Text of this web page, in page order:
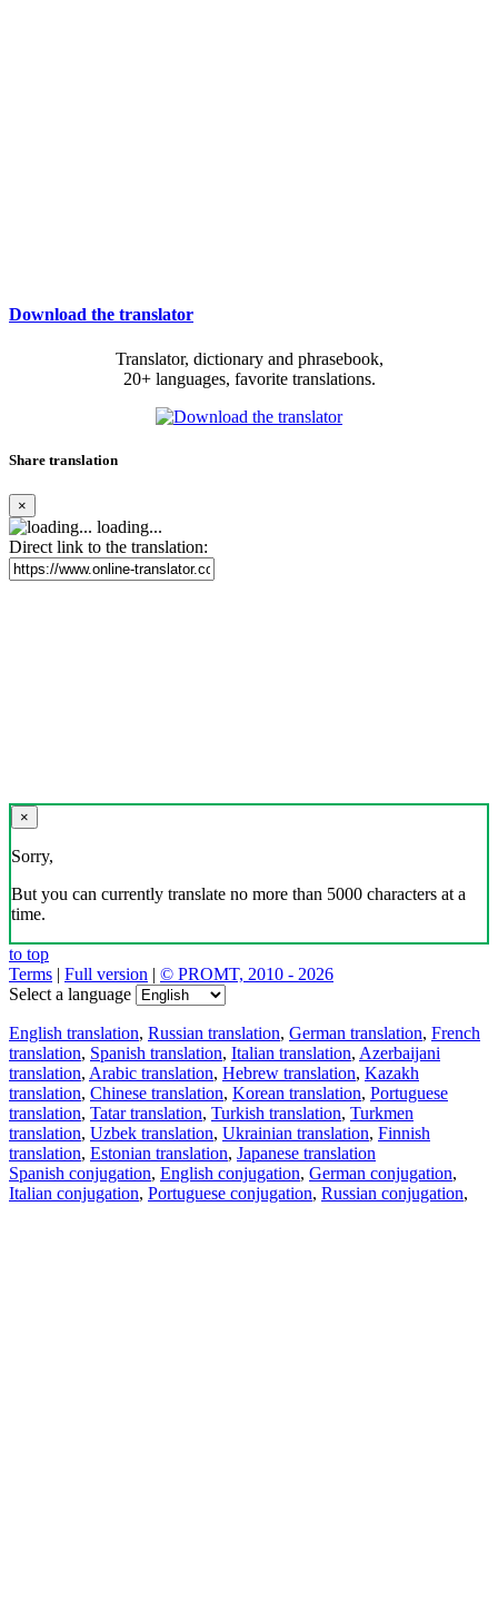
Download the translator
Translator, dictionary and phrasebook,
20+ languages, favorite translations.
Share translation
×
loading...
Direct link to the translation:
×
Sorry,
But you can currently translate no more than 5000 characters at a
time.
to top
Terms | Full version | © PROMT, 2010 - 2026
Select a language
English translation, Russian translation, German translation, French
translation, Spanish translation, Italian translation, Azerbaijani
translation, Arabic translation, Hebrew translation, Kazakh
translation, Chinese translation, Korean translation, Portuguese
translation, Tatar translation, Turkish translation, Turkmen
translation, Uzbek translation, Ukrainian translation, Finnish
translation, Estonian translation, Japanese translation
Spanish conjugation, English conjugation, German conjugation,
Italian conjugation, Portuguese conjugation, Russian conjugation,